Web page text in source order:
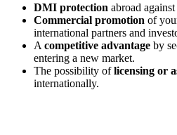
DMI protection abroad
Commercial promotion of
international partners and
A competitive advantage by
entering a new market.
The possibility oflicensing or
internationally.